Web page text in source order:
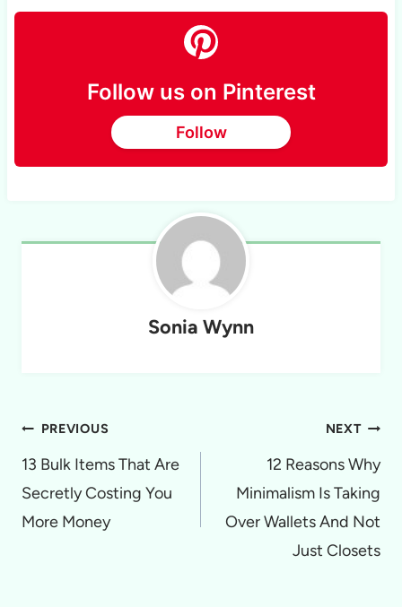
Follow us on Pinterest
Follow
Sonia Wynn
Post
navigation
PREVIOUS
13 Bulk Items That Are
Secretly Costing You
More Money
NEXT
12 Reasons Why
Minimalism Is Taking
Over Wallets And Not
Just Closets